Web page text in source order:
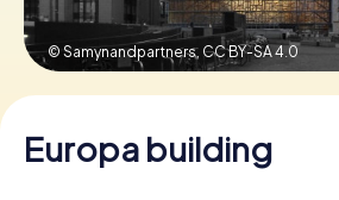
Buy Gift
© Samynandpartners, CC BY-SA 4.0
Europa building